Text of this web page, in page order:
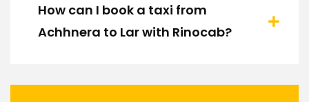
How can I book a taxi from
Achhnera to Lar with Rinocab?